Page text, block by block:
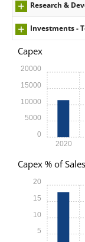
Research &
Investments -
Capex
2020
0
5000
10000
15000
20000
Capex % of Sales
5
10
15
20